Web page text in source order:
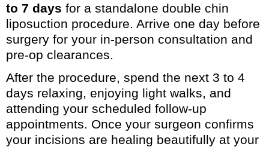
to 7 days for a standalone double chin
liposuction procedure. Arrive one day before
surgery for your in-person consultation and
pre-op clearances.
After the procedure, spend the next 3 to 4
days relaxing, enjoying light walks, and
attending your scheduled follow-up
appointments. Once your surgeon confirms
your incisions are healing beautifully at your